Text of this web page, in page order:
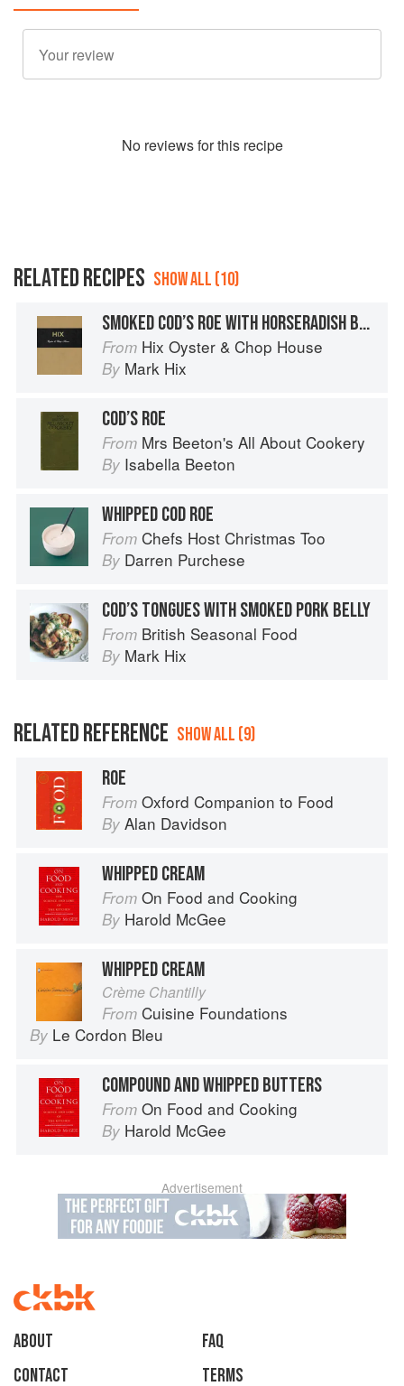
No reviews for this recipe
RELATED RECIPES SHOW ALL (10)
SMOKED COD’S ROE WITH HORSERADISH BUTTER
From Hix Oyster & Chop House
By Mark Hix
COD’S ROE
From Mrs Beeton's All About Cookery
By Isabella Beeton
WHIPPED COD ROE
From Chefs Host Christmas Too
By Darren Purchese
COD’S TONGUES WITH SMOKED PORK BELLY
From British Seasonal Food
By Mark Hix
RELATED REFERENCE SHOW ALL (9)
ROE
From Oxford Companion to Food
By Alan Davidson
WHIPPED CREAM
From On Food and Cooking
By Harold McGee
WHIPPED CREAM
Crème Chantilly
From Cuisine Foundations
By Le Cordon Bleu
COMPOUND AND WHIPPED BUTTERS
From On Food and Cooking
By Harold McGee
Advertisement
About
faq
Contact
Terms